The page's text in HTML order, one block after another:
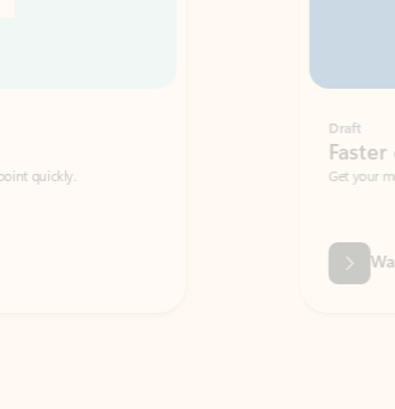
Faster emails, fewer
Get your message right the first time